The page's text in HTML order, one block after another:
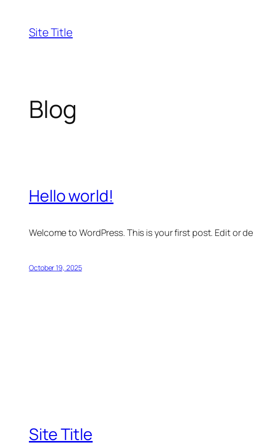
content
Site Title
Blog
Hello world!
Welcome to WordPress. This is your first post. Edit or
October 19, 2025
Site Title